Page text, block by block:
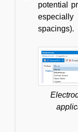
potential
spacings).